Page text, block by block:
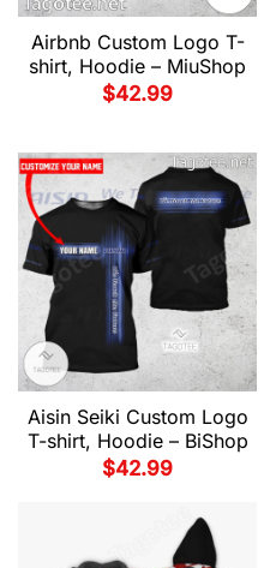
Airbnb Custom Logo T-
shirt, Hoodie – MiuShop
$42.99
Aisin Seiki Custom Logo
T-shirt, Hoodie – BiShop
$42.99